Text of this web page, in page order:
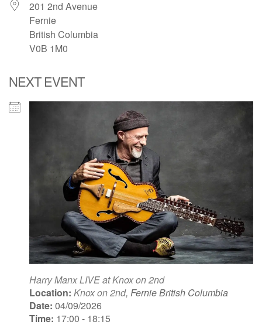
201 2nd Avenue
Fernie
British Columbia
V0B 1M0
NEXT EVENT
Harry Manx LIVE at Knox on 2nd
Location: Knox on 2nd, Fernie British Columbia
Date: 04/09/2026
Time: 17:00 - 18:15